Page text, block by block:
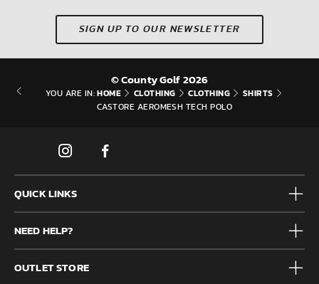
SIGN UP TO OUR NEWSLETTER
© County Golf 2026
YOU ARE IN: HOME CLOTHING CLOTHING SHIRTS
CASTORE AEROMESH TECH POLO
QUICK LINKS
Mens
Junior
Accessories
Brands
Clearance
NEED HELP?
Frequently Asked Questions
Contact us
OUTLET STORE